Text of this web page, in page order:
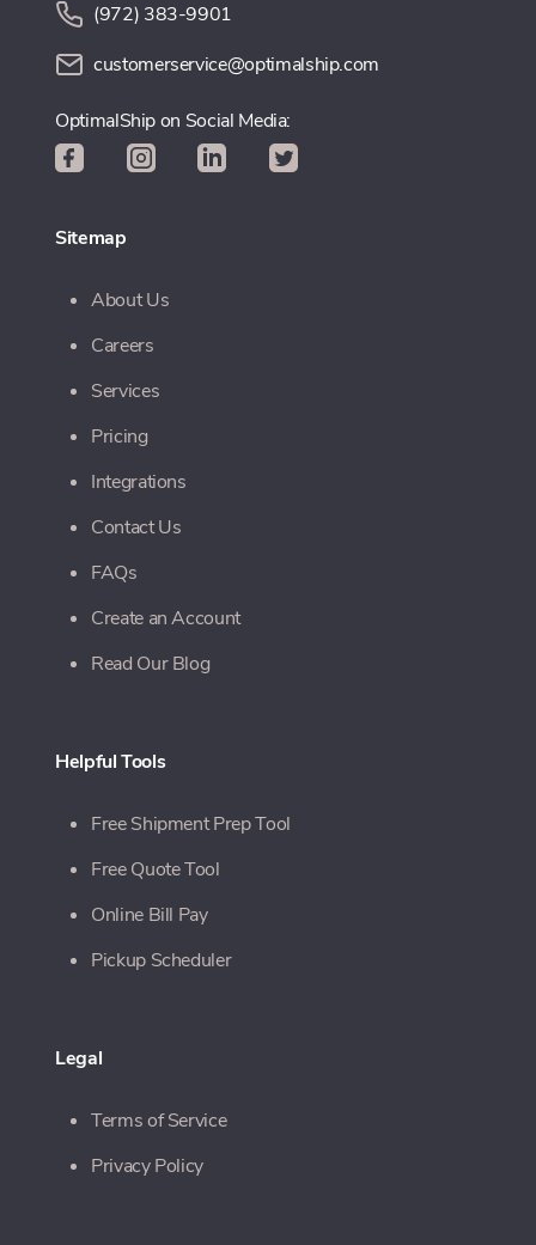
(972) 383-9901
customerservice@optimalship.com
OptimalShip on Social Media:
Sitemap
About Us
Careers
Services
Pricing
Integrations
Contact Us
FAQs
Create an Account
Read Our Blog
Helpful Tools
Free Shipment Prep Tool
Free Quote Tool
Online Bill Pay
Pickup Scheduler
Legal
Terms of Service
Privacy Policy